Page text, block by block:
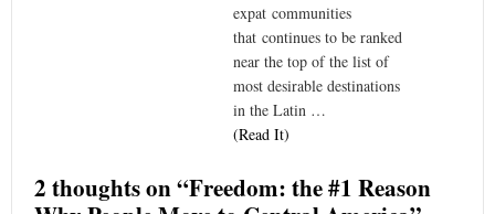
expat communities
that continues to be ranked
near the top of the list of
most desirable destinations
in the Latin …
(Read It)
2 thoughts on “Freedom: the #1 Reason